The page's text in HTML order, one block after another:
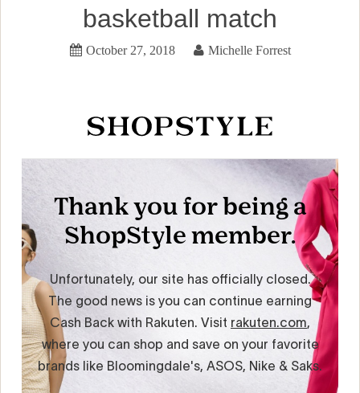
basketball match
October 27, 2018 Michelle Forrest